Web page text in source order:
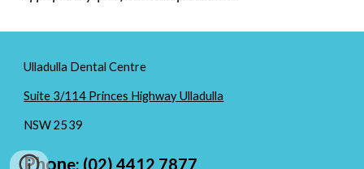
Ulladulla Dental Centre
Suite 3/114 Princes Highway Ulladulla
NSW2539
Phone: (02) 4412 7877